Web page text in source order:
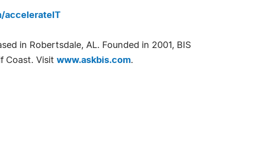
accelerateIT
in Robertsdale, AL. Founded in 2001, BIS
Coast. Visit www.askbis.com.